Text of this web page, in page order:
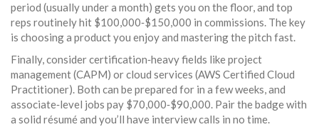
period (usually under a month) gets you on the floor, and top
reps routinely hit $100,000‑$150,000 in commissions. The key
is choosing a product you enjoy and mastering the pitch fast.
Finally, consider certification‑heavy fields like project
management (CAPM) or cloud services (AWS Certified Cloud
Practitioner). Both can be prepared for in a few weeks, and
associate‑level jobs pay $70,000‑$90,000. Pair the badge with
a solid résumé and you’ll have interview calls in no time.